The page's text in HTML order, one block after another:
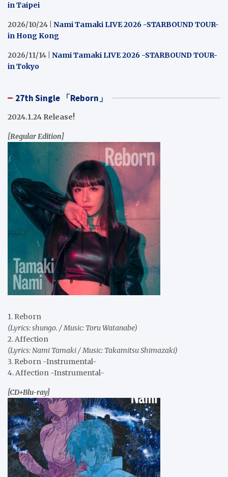
in Taipei
2026/10/24 | Nami Tamaki LIVE 2026 -STARBOUND TOUR-
in Hong Kong
2026/11/14 | Nami Tamaki LIVE 2026 -STARBOUND TOUR-
in Tokyo
27th Single 「Reborn」
2024.1.24 Release!
[Regular Edition]
1. Reborn
(Lyrics: shungo. / Music: Toru Watanabe)
2. Affection
(Lyrics: Nami Tamaki / Music: Takamitsu Shimazaki)
3. Reborn -Instrumental-
4. Affection -Instrumental-
[CD+Blu-ray]